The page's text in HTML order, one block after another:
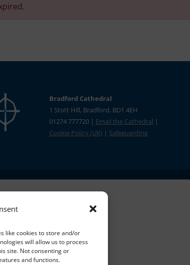
like cookies to store and/or
will allow us to process
site. Not consenting or
and functions.
Bradford Cathedral
1 Stott Hill, Bradford, BD1 4EH
01274 777720 | Email the Cathedral |
Cookie Policy (UK) | Safeguarding